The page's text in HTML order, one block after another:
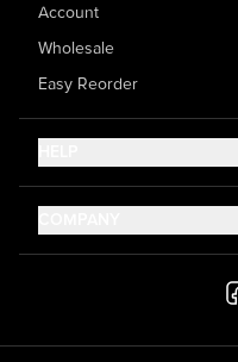
Account
Wholesale
Easy Reorder
Help Center